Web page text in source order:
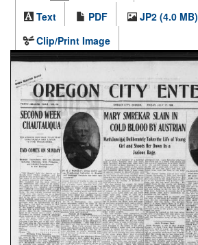
Text
PDF
JP2 (4.0 MB)
Clip/Print Image